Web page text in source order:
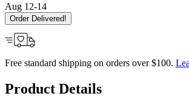
Aug 12-14
Order Delivered!
Free standard shipping on orders over $100.
Product Details